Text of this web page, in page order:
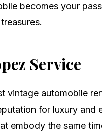
becomes your
Service
vintage automobile
for luxury and
embody the same